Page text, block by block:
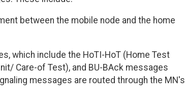
between the mobile node and the home
which include the HoTI-HoT (Home Test
Care-of Test), and BU-BAck messages
messages are routed through the MN's